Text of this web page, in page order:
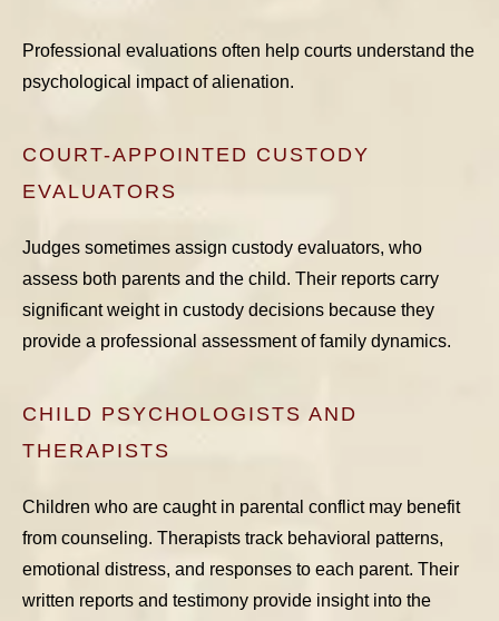
Professional evaluations often help courts understand the
psychological impact of alienation.
COURT-APPOINTED CUSTODY
EVALUATORS
Judges sometimes assign custody evaluators, who
assess both parents and the child. Their reports carry
significant weight in custody decisions because they
provide a professional assessment of family dynamics.
CHILD PSYCHOLOGISTS AND
THERAPISTS
Children who are caught in parental conflict may benefit
from counseling. Therapists track behavioral patterns,
emotional distress, and responses to each parent. Their
written reports and testimony provide insight into the